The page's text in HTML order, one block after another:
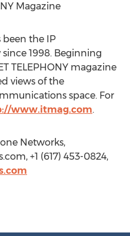
Magazine
been the IP
1998. Beginning
TELEPHONY magazine
views of the
space. For
www.itmag.com.
Networks,
+1 (617) 453-0824,